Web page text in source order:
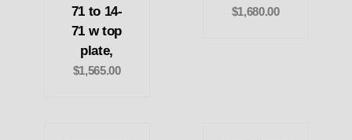
71 to 14-
71 w top
plate,
$1,565.00
$1,680.00